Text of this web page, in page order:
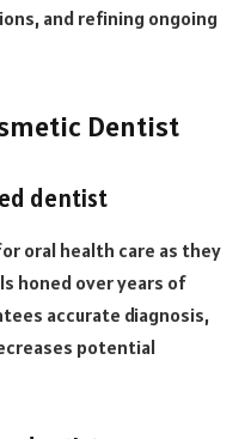
and refining ongoing
Dentist
dentist
oral health care as they
honed over years of
accurate diagnosis,
potential